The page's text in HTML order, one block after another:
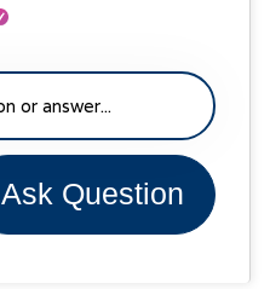
Ask Question